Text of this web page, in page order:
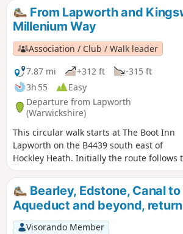
From Lapworth and
Millenium Way
Association / Club / Walk leader
7.87 mi
+312 ft
-315 ft
3h 55
Easy
Departure from Lapworth
(Warwickshire)
This circular walk starts at The Boot Inn
Lapworth on the B4439 south east of
Hockley Heath. Initially the route follows
Stratford-upon-Avon Canal, leaving this
Drawbridge Farm to follow a delightful
section of the Millennium Way. This is
35 from the 44 composing the Millenium
Way.
Bearley, Edstone, Canal
Aqueduct and beyond,
Visorando Member